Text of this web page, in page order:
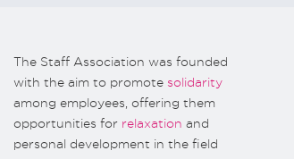
The Staff Association was founded
with the aim to promote solidarity
among employees, offering them
opportunities for relaxation and
personal development in the field